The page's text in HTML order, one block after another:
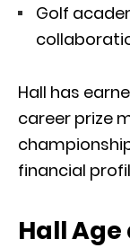
Golf
Hall has
career prize
financial
Hall